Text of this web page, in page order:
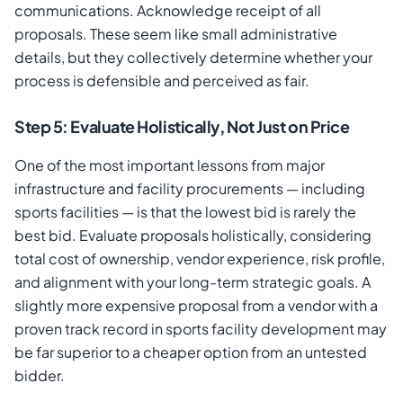
communications. Acknowledge receipt of all
proposals. These seem like small administrative
details, but they collectively determine whether your
process is defensible and perceived as fair.
Step 5: Evaluate Holistically, Not Just on Price
One of the most important lessons from major
infrastructure and facility procurements — including
sports facilities — is that the lowest bid is rarely the
best bid. Evaluate proposals holistically, considering
total cost of ownership, vendor experience, risk profile,
and alignment with your long-term strategic goals. A
slightly more expensive proposal from a vendor with a
proven track record in sports facility development may
be far superior to a cheaper option from an untested
bidder.